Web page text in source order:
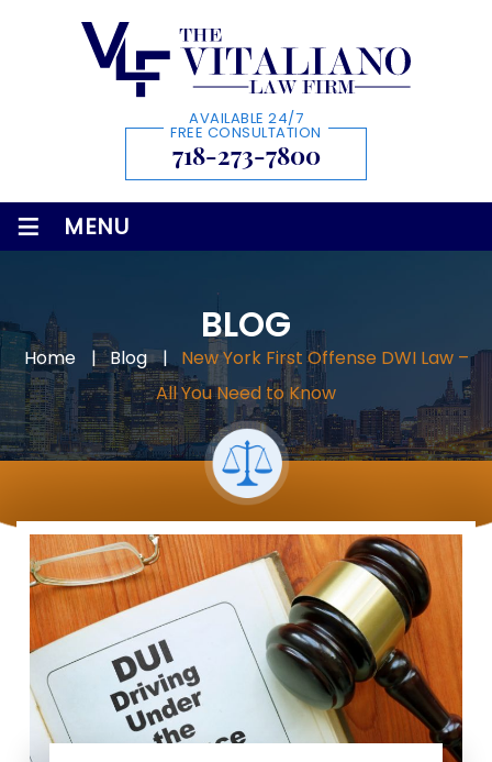
AVAILABLE 24/7
FREE CONSULTATION
718-273-7800
≡ MENU
BLOG
Home | Blog | New York First Offense DWI Law –
All You Need to Know